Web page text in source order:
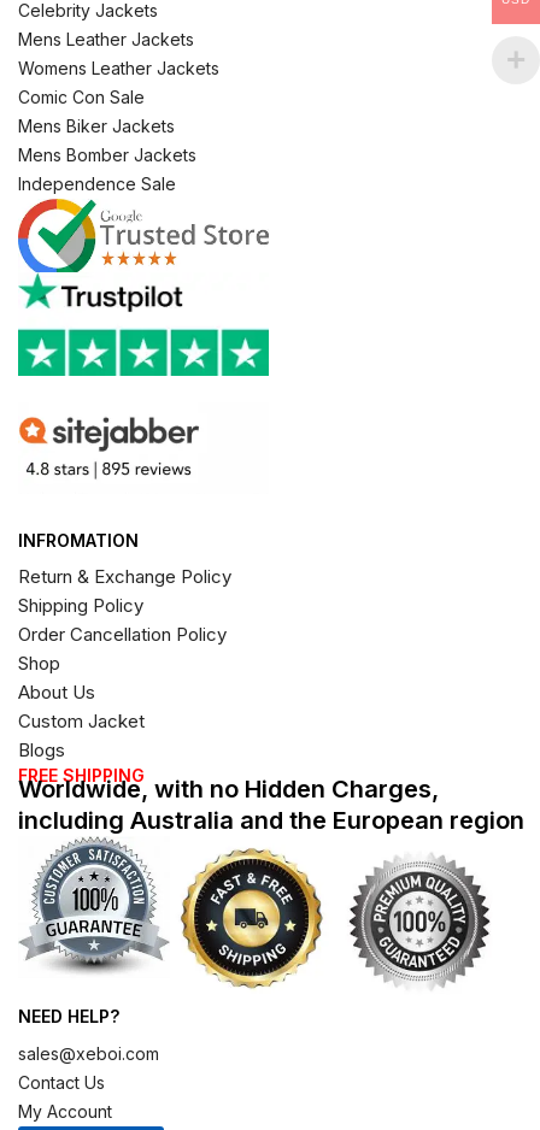
Celebrity Jackets
Mens Leather Jackets
Womens Leather Jackets
Comic Con Sale
Mens Biker Jackets
Mens Bomber Jackets
Independence Sale
INFROMATION
Return & Exchange Policy
Shipping Policy
Order Cancellation Policy
Shop
About Us
Custom Jacket
Blogs
FREE SHIPPING
Worldwide, with no Hidden Charges,
including Australia and the European region
NEED HELP?
sales@xeboi.com
Contact Us
My Account